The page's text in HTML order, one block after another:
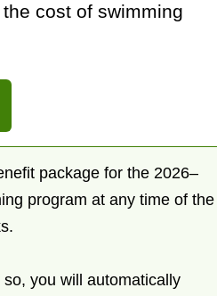
cost of swimming
package for the 2026–
program at any time of the
you will automatically